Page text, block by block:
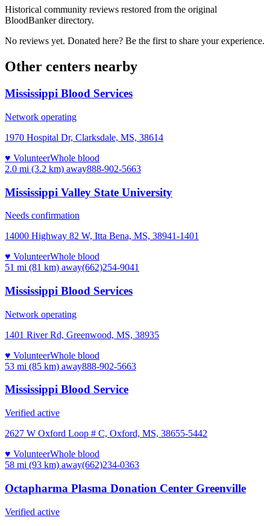
Historical community reviews restored from the original
BloodBanker directory.
No reviews yet. Donated here? Be the first to share your experience.
Other centers nearby
Mississippi Blood Services
Network operating
1970 Hospital Dr, Clarksdale, MS, 38614
♥ VolunteerWhole blood
2.0 mi (3.2 km) away888-902-5663
Mississippi Valley State University
Needs confirmation
14000 Highway 82 W, Itta Bena, MS, 38941-1401
♥ VolunteerWhole blood
51 mi (81 km) away(662)254-9041
Mississippi Blood Services
Network operating
1401 River Rd, Greenwood, MS, 38935
♥ VolunteerWhole blood
53 mi (85 km) away888-902-5663
Mississippi Blood Service
Verified active
2627 W Oxford Loop # C, Oxford, MS, 38655-5442
♥ VolunteerWhole blood
58 mi (93 km) away(662)234-0363
Octapharma Plasma Donation Center Greenville
Verified active